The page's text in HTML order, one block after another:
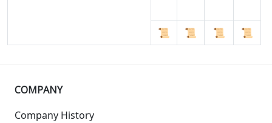
📜 📜 📜 📜
COMPANY
Company History